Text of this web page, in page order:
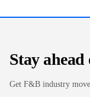
Stay
Get F&B industry